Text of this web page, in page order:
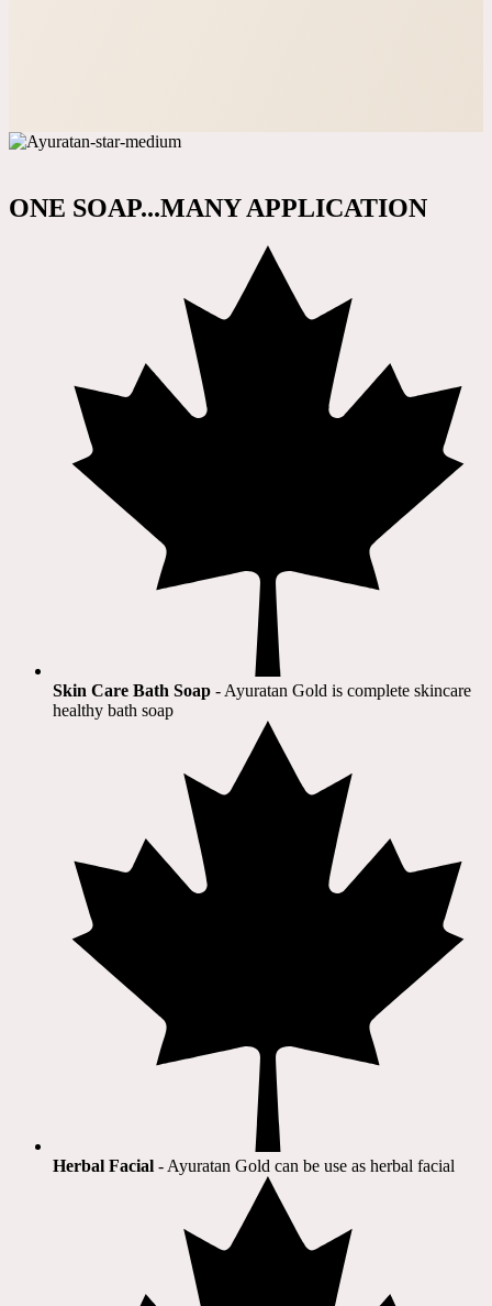
ONE SOAP...MANY APPLICATION
Skin Care Bath Soap - Ayuratan Gold is complete skincare
healthy bath soap
Herbal Facial - Ayuratan Gold can be use as herbal facial